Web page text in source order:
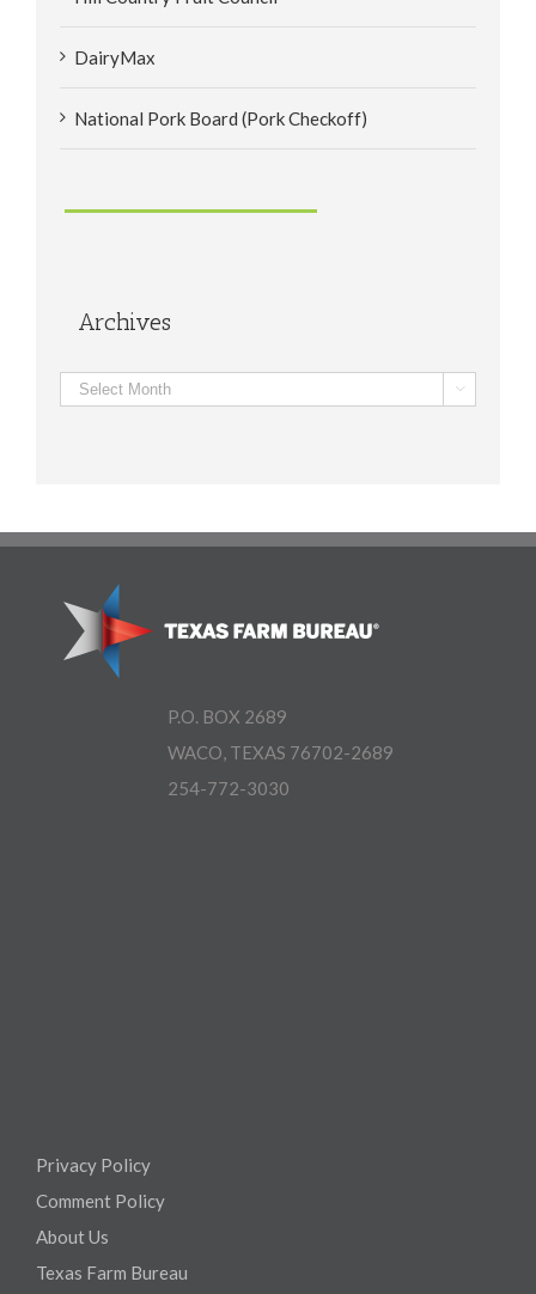
DairyMax
National Pork Board (Pork Checkoff)
Archives
Archives 
P.O. BOX 2689
WACO, TEXAS 76702-2689
254-772-3030
Privacy Policy
Comment Policy
About Us
Texas Farm Bureau